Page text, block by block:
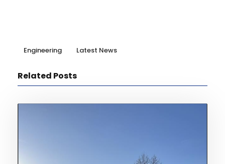
Engineering Latest News
Related Posts